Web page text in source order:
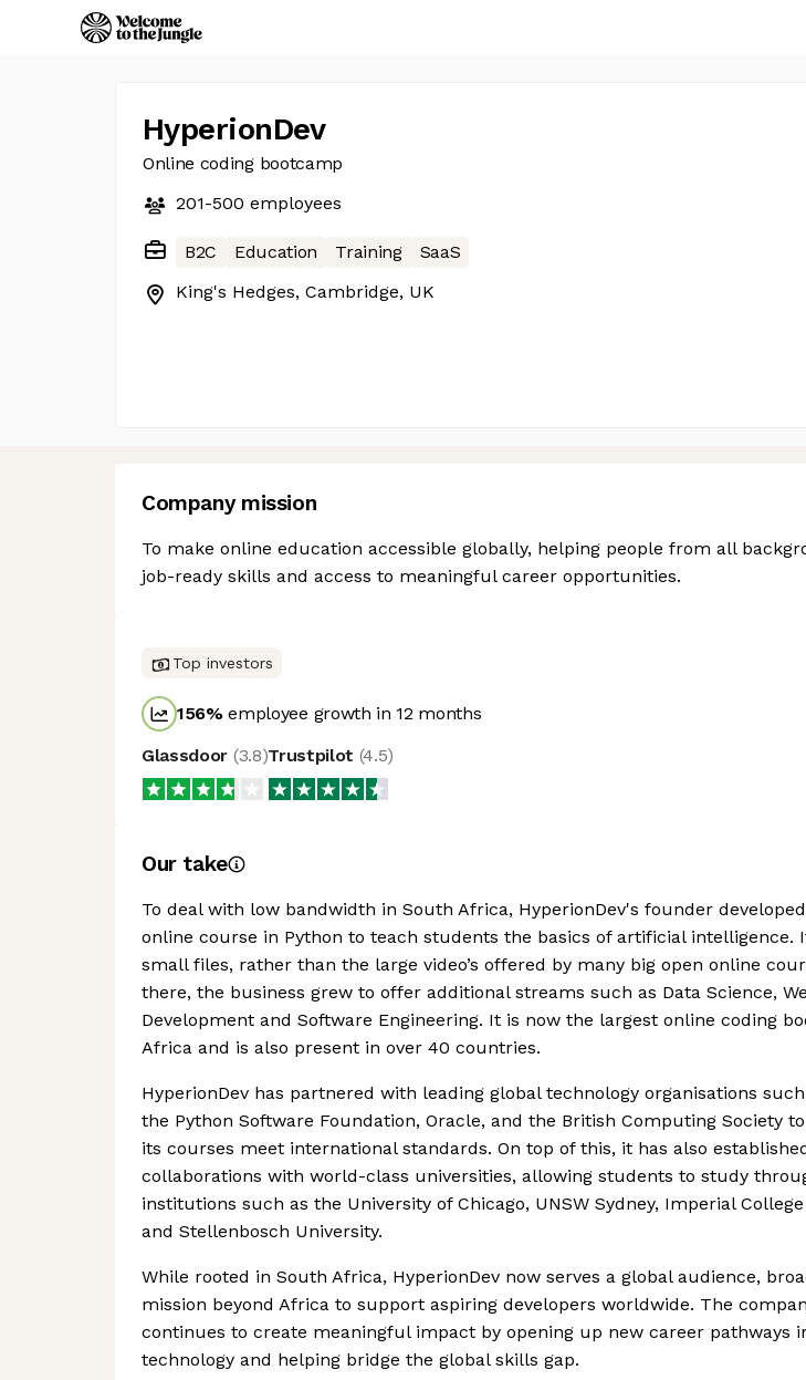
HyperionDev
Online coding bootcamp
201-500 employees
B2C Education Training
SaaS
King's Hedges, Cambridge, UK
Company mission
To make online education accessible globally, helping people from all
job-ready skills and access to meaningful career opportunities.
Top investors
156%employee growth in 12 months
Glassdoor (3.8)Trustpilot (4.5)
Our take
To deal with low bandwidth in South Africa, HyperionDev's founder
online course in Python to teach students the basics of artificial intelligence.
small files, rather than the large video’s offered by many big open online
there, the business grew to offer additional streams such as Data Science,
Development and Software Engineering. It is now the largest online coding
Africa and is also present in over 40 countries.
HyperionDev has partnered with leading global technology organisations such
the Python Software Foundation, Oracle, and the British Computing Society
its courses meet international standards. On top of this, it has also
collaborations with world-class universities, allowing students to study
institutions such as the University of Chicago, UNSW Sydney, Imperial
and Stellenbosch University.
While rooted in South Africa, HyperionDev now serves a global audience,
mission beyond Africa to support aspiring developers worldwide. The
continues to create meaningful impact by opening up new career pathways
technology and helping bridge the global skills gap.